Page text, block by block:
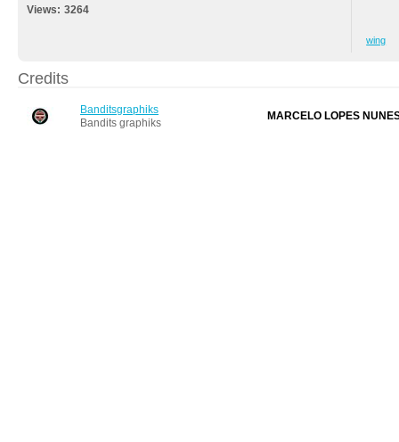
Views:3264
wing
Credits
Banditsgraphiks
Bandits graphiks
MARCELO LOPES